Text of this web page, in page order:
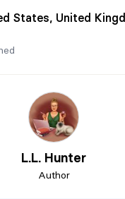
States, United
L.L. Hunter
Author